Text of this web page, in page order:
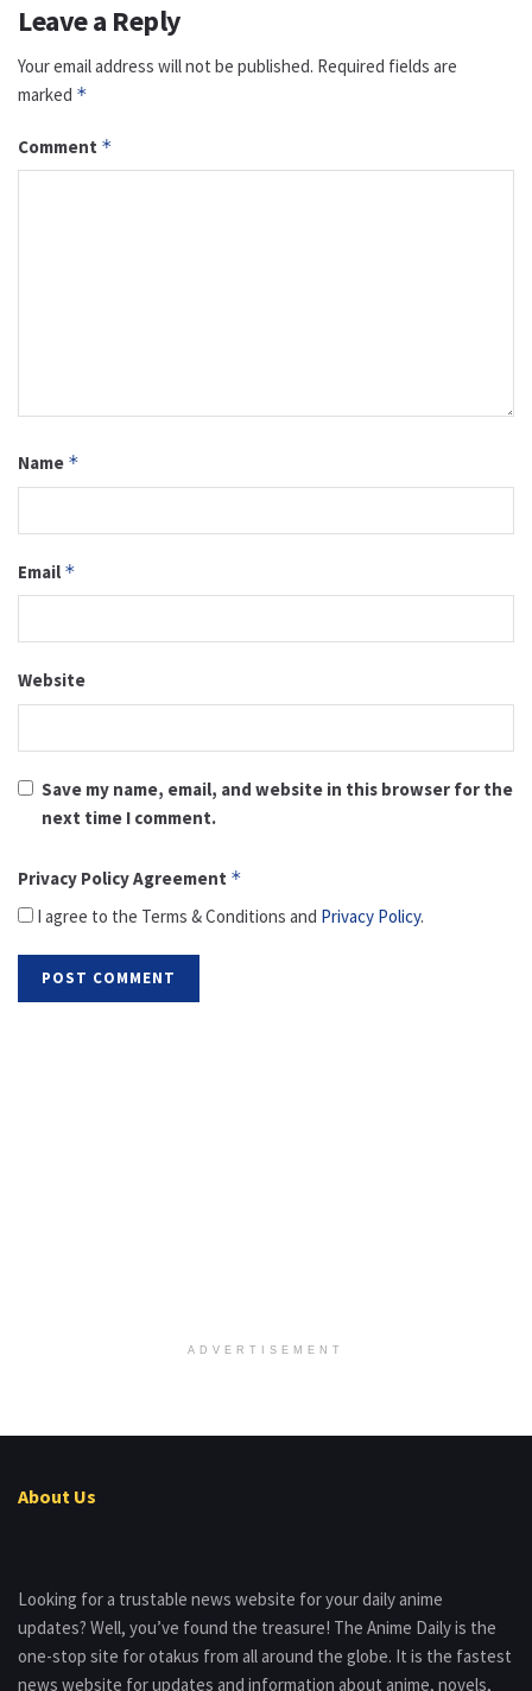
Leave a Reply
Your email address will not be published. Required fields are
marked *
Comment *
Name *
Email *
Website
Save my name, email, and website in this browser for the
next time I comment.
Privacy Policy Agreement *
I agree to the Terms & Conditions and Privacy Policy.
ADVERTISEMENT
About Us
Looking for a trustable news website for your daily anime
updates? Well, you’ve found the treasure! The Anime Daily is the
one-stop site for otakus from all around the globe. It is the fastest
news website for updates and information about anime, novels,